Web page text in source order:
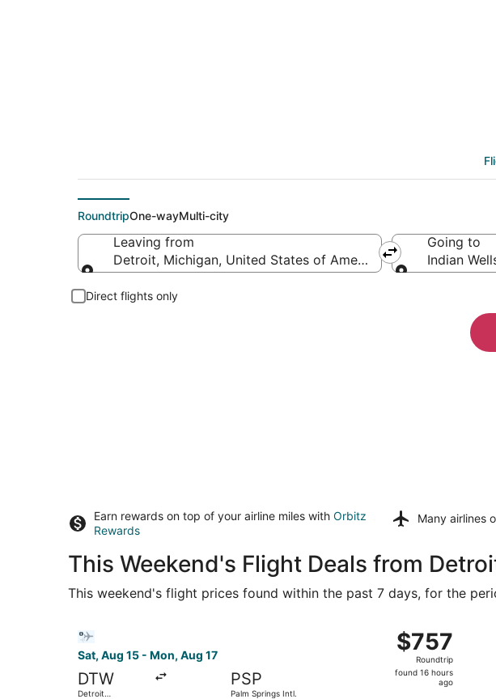
RoundtripOne-wayMulti-city
Leaving from
Detroit, Michigan, United States of America
Going to
Indian
Direct flights only
Earn rewards on top of your airline miles with Orbitz
Rewards
Many airlines
This Weekend's Flight Deals from
This weekend's flight prices found within the past 7 days, for the
Sat, Aug 15 - Mon, Aug 17
DTW
Detroit
PSP
Palm Springs Intl.
$757
Roundtrip,
found
$757
Roundtrip
found 16 hours
ago